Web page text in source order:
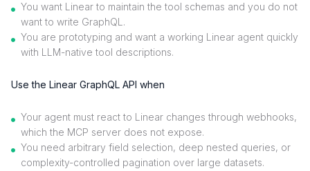
You want Linear to maintain the tool schemas and you do not
want to write GraphQL.
You are prototyping and want a working Linear agent quickly
with LLM-native tool descriptions.
Use the Linear GraphQL API when
Your agent must react to Linear changes through webhooks,
which the MCP server does not expose.
You need arbitrary field selection, deep nested queries, or
complexity-controlled pagination over large datasets.